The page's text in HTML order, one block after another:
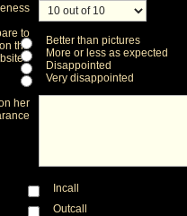
to
the
Better than pictures
More or less as expected
Disappointed
Very disappointed
her
Incall
Outcall